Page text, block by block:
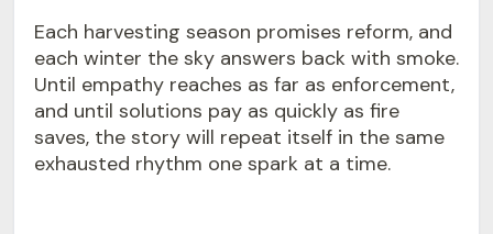
Each harvesting season promises reform, and
each winter the sky answers back with smoke.
Until empathy reaches as far as enforcement,
and until solutions pay as quickly as fire
saves, the story will repeat itself in the same
exhausted rhythm one spark at a time.